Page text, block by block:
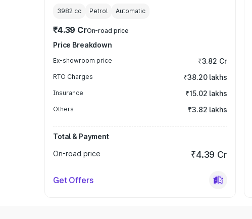
3982 cc Petrol Automatic
₹4.39 CrOn-road price
Price Breakdown
Ex-showroom price ₹3.82 Cr
RTO Charges ₹38.20 lakhs
Insurance ₹15.02 lakhs
Others ₹3.82 lakhs
Total & Payment
On-road price
₹4.39 Cr
Get Offers